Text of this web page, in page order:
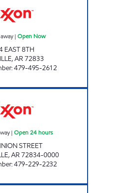
| Open Now
EAST 8TH
,AR72833
:479-495-2612
| Open 24 hours
STREET
,AR72834-0000
:479-229-2232